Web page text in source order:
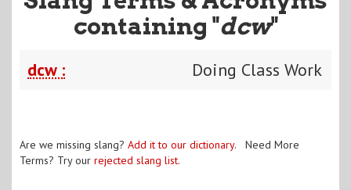
containing "dcw"
dcw : Doing Class Work
Are we missing slang? Add it to our dictionary. Need More
Terms? Try our rejected slang list.